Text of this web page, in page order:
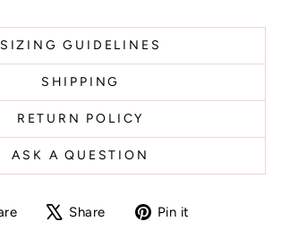
SIZING GUIDELINES
SHIPPING
RETURN POLICY
ASK A QUESTION
ShareShare
TweetPin it